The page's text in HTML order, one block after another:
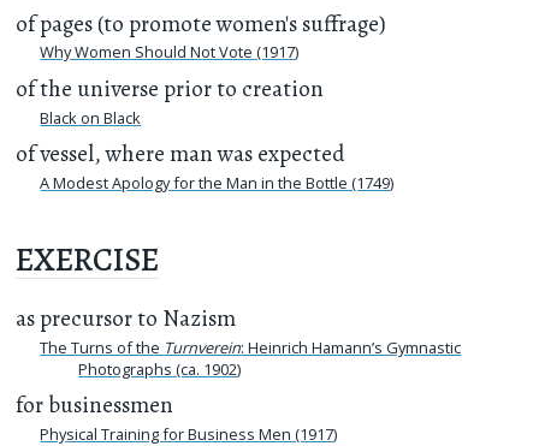
of pages (to promote women's suffrage)
Why Women Should Not Vote (1917)
of the universe prior to creation
Black on Black
of vessel, where man was expected
A Modest Apology for the Man in the Bottle (1749)
EXERCISE
as precursor to Nazism
The Turns of the Turnverein: Heinrich Hamann’s Gymnastic
Photographs (ca. 1902)
for businessmen
Physical Training for Business Men (1917)